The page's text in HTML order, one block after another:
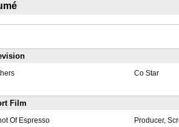
Co Star
Film
Of Espresso
Producer,